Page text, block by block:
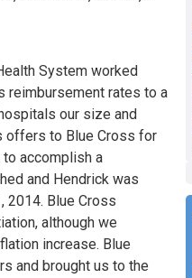
System worked
reimbursement rates to a
our size and
offers to Blue Cross for
accomplish a
and Hendrick was
2014. Blue Cross
although we
increase. Blue
and brought us to the